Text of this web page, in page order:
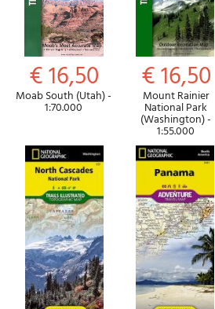
€ 16,50
Moab South (Utah) -
1:70.000
€ 16,50
Mount Rainier
National Park
(Washington) -
1:55.000